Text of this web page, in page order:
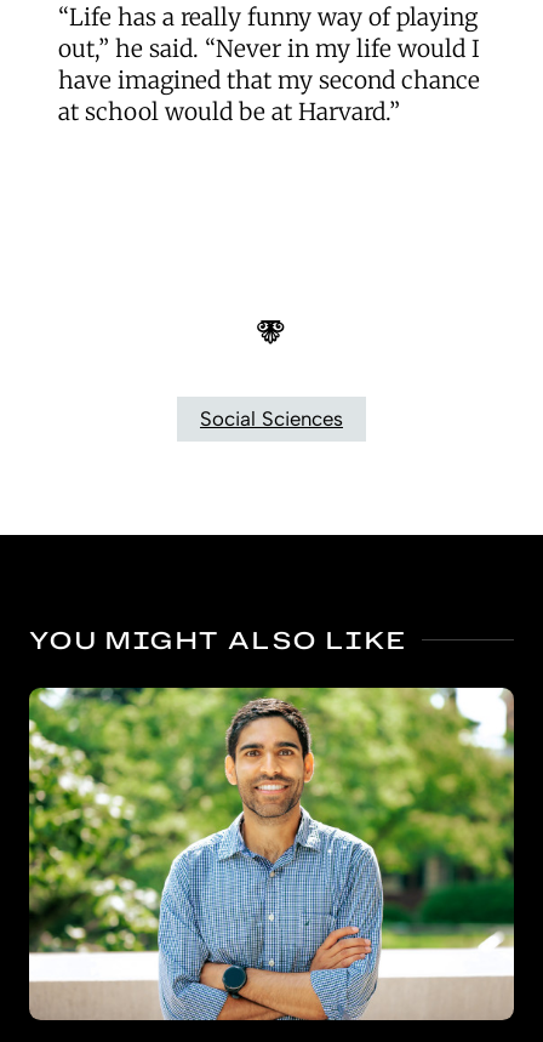
“Life has a really funny way of playing
out,” he said. “Never in my life would I
have imagined that my second chance
at school would be at Harvard.”
Social Sciences
YOU MIGHT ALSO LIKE
Bigger benefits for kindergarten’s oldest boys